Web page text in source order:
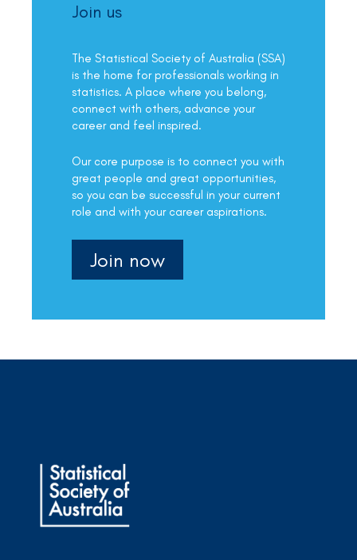
Join us
The Statistical Society of Australia (SSA)
is the home for professionals working in
statistics. A place where you belong,
connect with others, advance your
career and feel inspired.
Our core purpose is to connect you with
great people and great opportunities,
so you can be successful in your current
role and with your career aspirations.
Join now